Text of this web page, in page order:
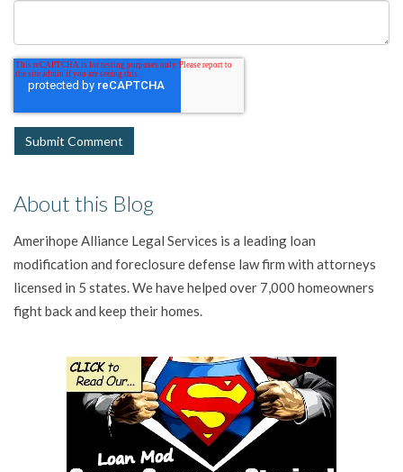
About this Blog
Amerihope Alliance Legal Services is a leading loan
modification and foreclosure defense law firm with attorneys
licensed in 5 states. We have helped over 7,000 homeowners
fight back and keep their homes.